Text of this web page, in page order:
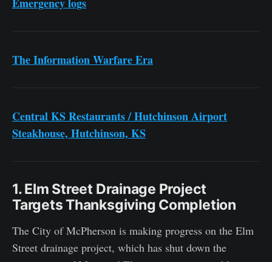
The Information Warfare Era
Central KS Restaurants / Hutchinson Airport
Steakhouse, Hutchinson, KS
1. Elm Street Drainage Project
Targets Thanksgiving Completion
The City of McPherson is making progress on the Elm
Street drainage project, which has shut down the